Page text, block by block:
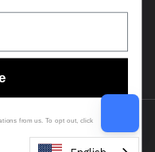
from us. To opt out, click